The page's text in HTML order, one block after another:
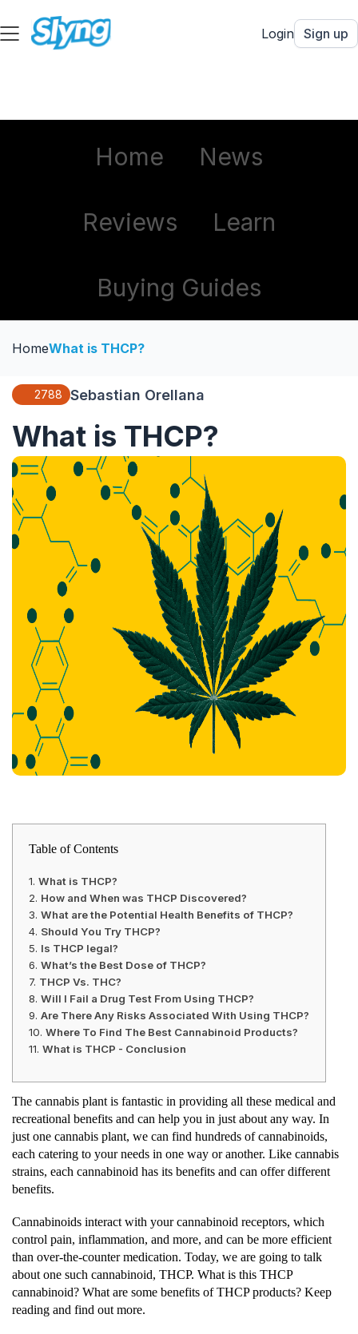
Login Sign up
Home News
Reviews Learn
Buying Guides
HomeWhat is THCP?
2788 Sebastian Orellana
What is THCP?
Table of Contents
What is THCP?
How and When was THCP Discovered?
What are the Potential Health Benefits of THCP?
Should You Try THCP?
Is THCP legal?
What’s the Best Dose of THCP?
THCP Vs. THC?
Will I Fail a Drug Test From Using THCP?
Are There Any Risks Associated With Using THCP?
Where To Find The Best Cannabinoid Products?
What is THCP - Conclusion
The cannabis plant is fantastic in providing all these medical and
recreational benefits and can help you in just about any way. In
just one cannabis plant, we can find hundreds of cannabinoids,
each catering to your needs in one way or another. Like cannabis
strains, each cannabinoid has its benefits and can offer different
benefits.
Cannabinoids interact with your cannabinoid receptors, which
control pain, inflammation, and more, and can be more efficient
than over-the-counter medication. Today, we are going to talk
about one such cannabinoid, THCP. What is this THCP
cannabinoid? What are some benefits of THCP products? Keep
reading and find out more.